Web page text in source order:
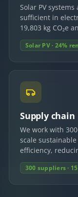
Solar PV
sufficient in
19,803 kg CO₂e
Solar PV · 24%
Supply chain
We work with
scale
efficiency,
300 suppliers ·